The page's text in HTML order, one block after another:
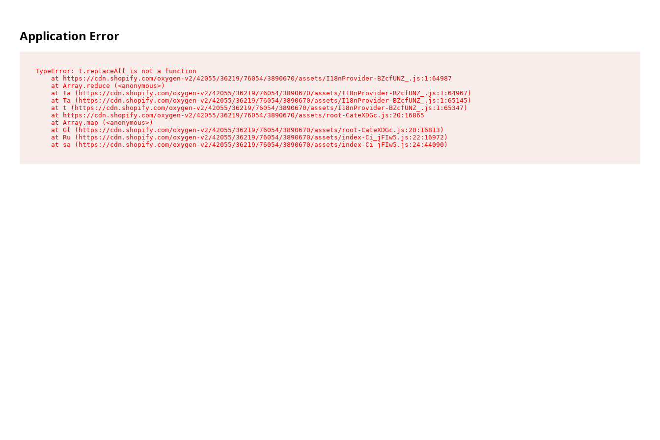
Application Error
TypeError: t.replaceAll is not a function
    at https://cdn.shopify.com/oxygen-v2/42055/36219/76054/3890670/assets/I18nProvider-BZcfUNZ_.js:1:64987
    at Array.reduce (<anonymous>)
    at Ia (https://cdn.shopify.com/oxygen-v2/42055/36219/76054/3890670/assets/I18nProvider-BZcfUNZ_.js:1:64967)
    at Ta (https://cdn.shopify.com/oxygen-v2/42055/36219/76054/3890670/assets/I18nProvider-BZcfUNZ_.js:1:65145)
    at t (https://cdn.shopify.com/oxygen-v2/42055/36219/76054/3890670/assets/I18nProvider-BZcfUNZ_.js:1:65347)
    at https://cdn.shopify.com/oxygen-v2/42055/36219/76054/3890670/assets/root-CateXDGc.js:20:16865
    at Array.map (<anonymous>)
    at Gl (https://cdn.shopify.com/oxygen-v2/42055/36219/76054/3890670/assets/root-CateXDGc.js:20:16813)
    at Ru (https://cdn.shopify.com/oxygen-v2/42055/36219/76054/3890670/assets/index-Ci_jFIw5.js:22:16972)
    at sa (https://cdn.shopify.com/oxygen-v2/42055/36219/76054/3890670/assets/index-Ci_jFIw5.js:24:44090)